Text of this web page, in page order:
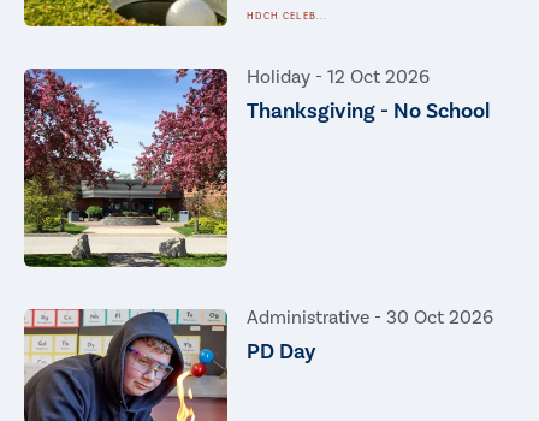
HDCH CELEB...
Holiday - 12 Oct 2026
Thanksgiving - No School
Administrative - 30 Oct 2026
PD Day